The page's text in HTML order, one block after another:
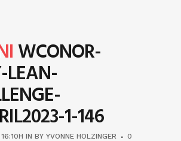
WCONOR-
LEAN-
1-146
IN BY YVONNE HOLZINGER
0